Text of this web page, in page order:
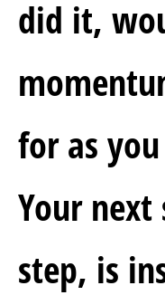
did it,
for as
Your
step, is